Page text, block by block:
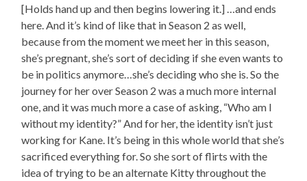
[Holds hand up and then begins lowering it.] …and ends
here. And it’s kind of like that in Season 2 as well,
because from the moment we meet her in this season,
she’s pregnant, she’s sort of deciding if she even wants to
be in politics anymore…she’s deciding who she is. So the
journey for her over Season 2 was a much more internal
one, and it was much more a case of asking, “Who am I
without my identity?” And for her, the identity isn’t just
working for Kane. It’s being in this whole world that she’s
sacrificed everything for. So she sort of flirts with the
idea of trying to be an alternate Kitty throughout the